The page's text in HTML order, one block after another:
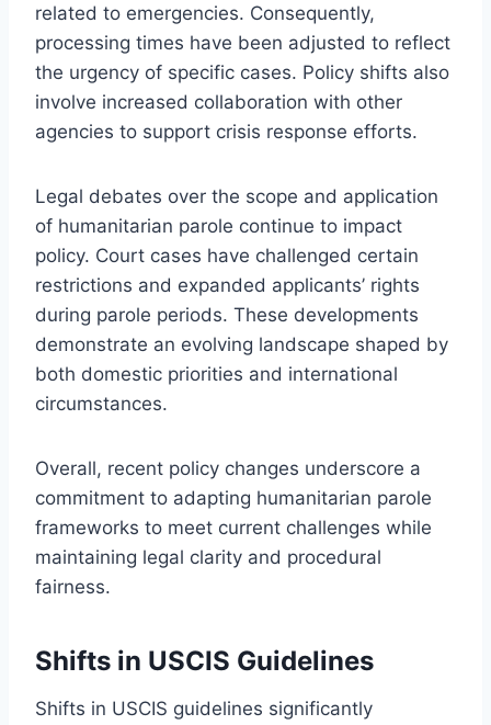
related to emergencies. Consequently,
processing times have been adjusted to reflect
the urgency of specific cases. Policy shifts also
involve increased collaboration with other
agencies to support crisis response efforts.
Legal debates over the scope and application
of humanitarian parole continue to impact
policy. Court cases have challenged certain
restrictions and expanded applicants’ rights
during parole periods. These developments
demonstrate an evolving landscape shaped by
both domestic priorities and international
circumstances.
Overall, recent policy changes underscore a
commitment to adapting humanitarian parole
frameworks to meet current challenges while
maintaining legal clarity and procedural
fairness.
Shifts in USCIS Guidelines
Shifts in USCIS guidelines significantly